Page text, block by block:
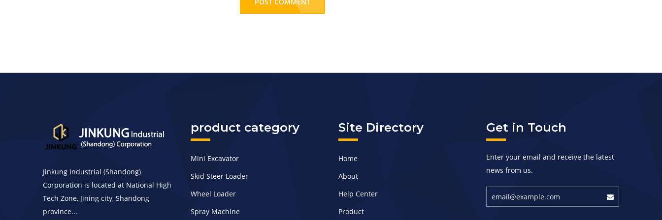
Jinkung Industrial (Shandong)
Corporation is located at National High
Tech Zone, Jining city, Shandong
province...
product category
Mini Excavator
Skid Steer Loader
Wheel Loader
Spray Machine
Site Directory
Home
About
Help Center
Product
Get in Touch
Enter your email and receive the latest
news from us.